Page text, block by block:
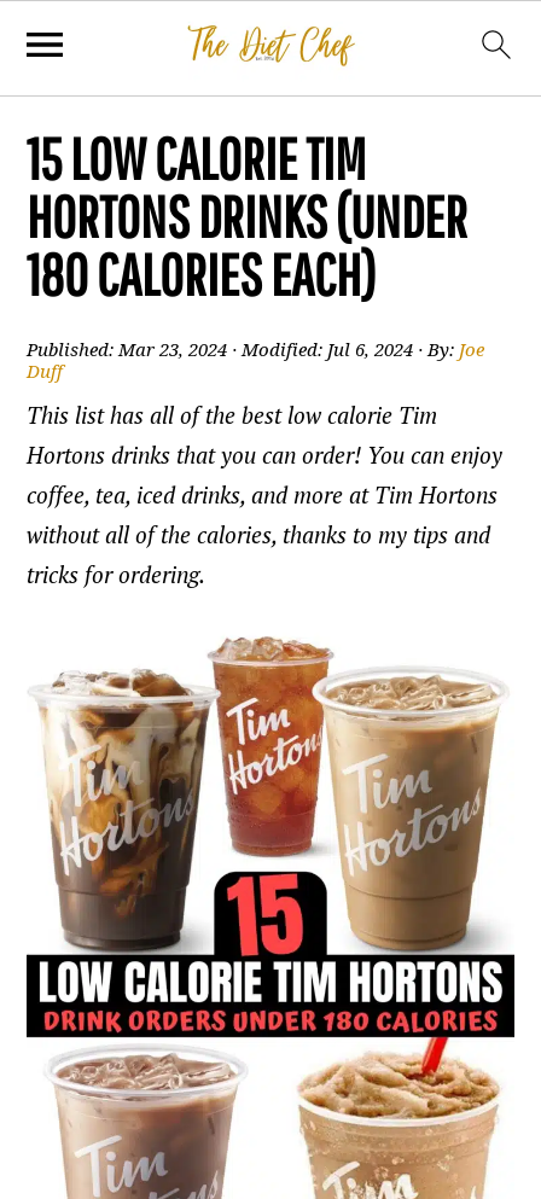
15 LOW CALORIE TIM
HORTONS DRINKS (UNDER
180 CALORIES EACH)
Published:Mar 23, 2024 · Modified: Jul 6, 2024 · By: Joe
Duff
This list has all of the best low calorie Tim
Hortons drinks that you can order! You can enjoy
coffee, tea, iced drinks, and more at Tim Hortons
without all of the calories, thanks to my tips and
tricks for ordering.